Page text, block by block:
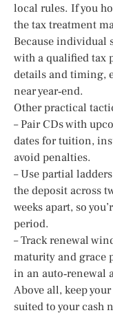
local rules. If you
the tax treatment
Because individual
with a qualified tax
details and timing,
near year‑end.
Other practical
– Pair CDs with
dates for tuition,
avoid penalties.
– Use partial
the deposit across
weeks apart, so
period.
– Track renewal
maturity and grace
in an auto‑renewal
Above all, keep
suited to your cash